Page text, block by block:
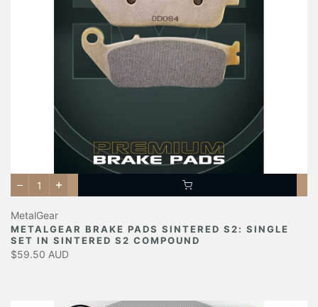
MetalGear
METALGEAR BRAKE PADS SINTERED S2: SINGLE
SET IN SINTERED S2 COMPOUND
$59.50 AUD